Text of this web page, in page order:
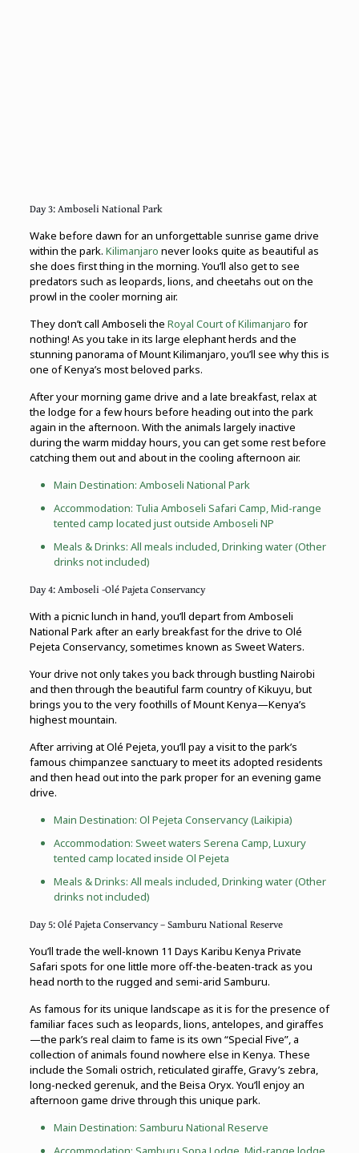
Day 3: Amboseli National Park
Wake before dawn for an unforgettable sunrise game drive
within the park. Kilimanjaro never looks quite as beautiful as
she does first thing in the morning. You’ll also get to see
predators such as leopards, lions, and cheetahs out on the
prowl in the cooler morning air.
They don’t call Amboseli the Royal Court of Kilimanjaro for
nothing! As you take in its large elephant herds and the
stunning panorama of Mount Kilimanjaro, you’ll see why this is
one of Kenya’s most beloved parks.
After your morning game drive and a late breakfast, relax at
the lodge for a few hours before heading out into the park
again in the afternoon. With the animals largely inactive
during the warm midday hours, you can get some rest before
catching them out and about in the cooling afternoon air.
Main Destination: Amboseli National Park
Accommodation: Tulia Amboseli Safari Camp, Mid-range
tented camp located just outside Amboseli NP
Meals & Drinks: All meals included, Drinking water (Other
drinks not included)
Day 4: Amboseli -Olé Pajeta Conservancy
With a picnic lunch in hand, you’ll depart from Amboseli
National Park after an early breakfast for the drive to Olé
Pejeta Conservancy, sometimes known as Sweet Waters.
Your drive not only takes you back through bustling Nairobi
and then through the beautiful farm country of Kikuyu, but
brings you to the very foothills of Mount Kenya—Kenya’s
highest mountain.
After arriving at Olé Pejeta, you’ll pay a visit to the park’s
famous chimpanzee sanctuary to meet its adopted residents
and then head out into the park proper for an evening game
drive.
Main Destination: Ol Pejeta Conservancy (Laikipia)
Accommodation: Sweet waters Serena Camp, Luxury
tented camp located inside Ol Pejeta
Meals & Drinks: All meals included, Drinking water (Other
drinks not included)
Day 5: Olé Pajeta Conservancy – Samburu National Reserve
You’ll trade the well-known 11 Days Karibu Kenya Private
Safari spots for one little more off-the-beaten-track as you
head north to the rugged and semi-arid Samburu.
As famous for its unique landscape as it is for the presence of
familiar faces such as leopards, lions, antelopes, and giraffes
—the park’s real claim to fame is its own “Special Five”, a
collection of animals found nowhere else in Kenya. These
include the Somali ostrich, reticulated giraffe, Gravy’s zebra,
long-necked gerenuk, and the Beisa Oryx. You’ll enjoy an
afternoon game drive through this unique park.
Main Destination: Samburu National Reserve